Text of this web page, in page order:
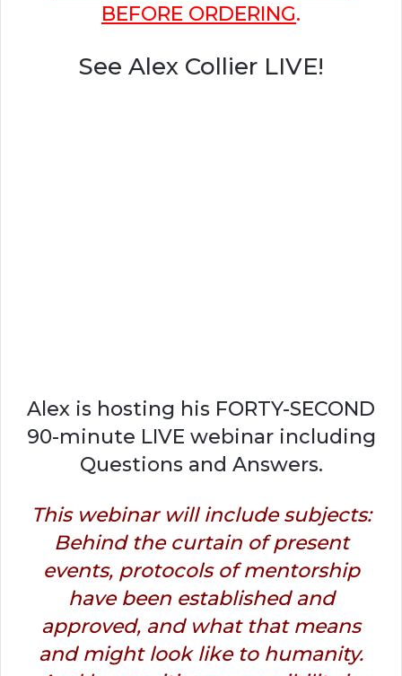
BEFORE ORDERING.
See Alex Collier LIVE!
Alex is hosting his FORTY-SECOND
90-minute LIVE webinar including
Questions and Answers.
This webinar will include subjects:
Behind the curtain of present
events, protocols of mentorship
have been established and
approved, and what that means
and might look like to humanity.